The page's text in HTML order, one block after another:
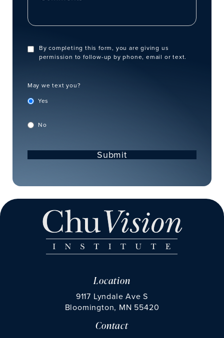
By completing this form, you are giving us
permission to follow-up by phone, email or text.
May we text you?
Yes
No
Submit
Location
9117 Lyndale Ave S
Bloomington, MN 55420
(opens in a new tab)
Contact